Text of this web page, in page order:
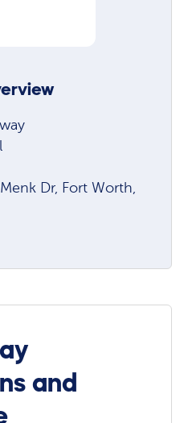
Dr, Fort Worth,
and